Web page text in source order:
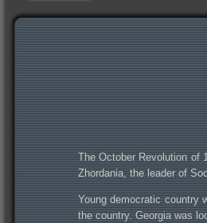
The October Revolution of
Zhordania, the leader of
Young democratic country
the country. Georgia was